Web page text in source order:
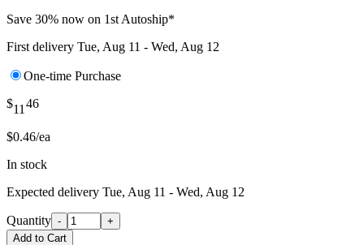
Save 30% now on 1st Autoship*
First delivery Tue, Aug 11 - Wed, Aug 12
One-time Purchase
$11 46
$0.46/ea
In stock
Expected delivery Tue, Aug 11 - Wed, Aug 12
Quantity -
+
Add to Cart